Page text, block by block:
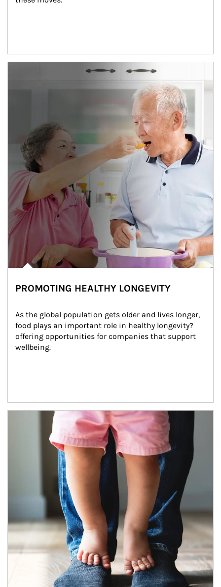
man and women in kitchen eating
PROMOTING HEALTHY LONGEVITY
As the global population gets older and lives longer,
food plays an important role in healthy longevity?
offering opportunities for companies that support
wellbeing.
Article Image